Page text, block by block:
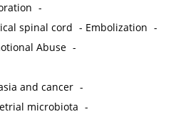
-
spinal cord - Embolization -
Abuse -
and cancer -
microbiota -